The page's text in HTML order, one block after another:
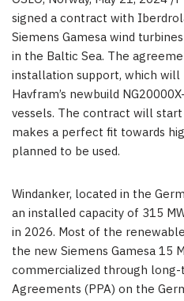
signed a contract with
Siemens Gamesa wind
in the Baltic Sea. The
installation support, which
Havfram’s newbuild
vessels. The contract will
makes a perfect fit towards
planned to be used.
Windanker, located in the
an installed capacity of 315
in 2026. Most of the
the new Siemens Gamesa 15
commercialized through
Agreements (PPA) on the